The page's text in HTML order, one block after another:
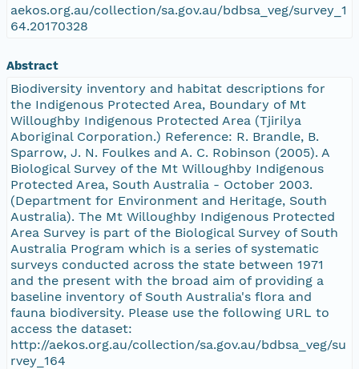
aekos.org.au/collection/sa.gov.au/bdbsa_veg/survey_1
64.20170328
Abstract
Biodiversity inventory and habitat descriptions for
the Indigenous Protected Area, Boundary of Mt
Willoughby Indigenous Protected Area (Tjirilya
Aboriginal Corporation.) Reference: R. Brandle, B.
Sparrow, J. N. Foulkes and A. C. Robinson (2005). A
Biological Survey of the Mt Willoughby Indigenous
Protected Area, South Australia - October 2003.
(Department for Environment and Heritage, South
Australia). The Mt Willoughby Indigenous Protected
Area Survey is part of the Biological Survey of South
Australia Program which is a series of systematic
surveys conducted across the state between 1971
and the present with the broad aim of providing a
baseline inventory of South Australia's flora and
fauna biodiversity. Please use the following URL to
access the dataset:
http://aekos.org.au/collection/sa.gov.au/bdbsa_veg/su
rvey_164